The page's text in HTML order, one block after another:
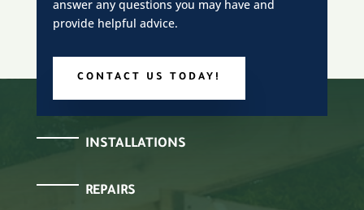
answer any questions you may have and
provide helpful advice.
CONTACT US TODAY!
INSTALLATIONS
REPAIRS